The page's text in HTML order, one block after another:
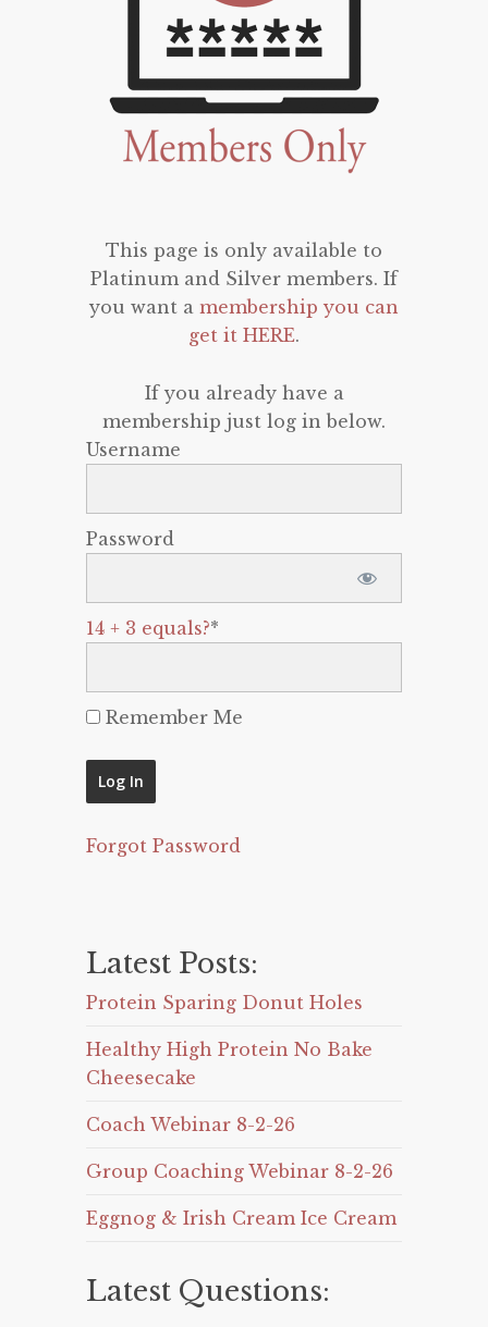
This page is only available to
Platinum and Silver members. If
you want a membership you can
get it HERE.
If you already have a
membership just log in below.
Username
Password
14 + 3 equals?*
Remember Me
Forgot Password
Latest Posts:
Protein Sparing Donut Holes
Healthy High Protein No Bake
Cheesecake
Coach Webinar 8-2-26
Group Coaching Webinar 8-2-26
Eggnog & Irish Cream Ice Cream
Latest Questions: